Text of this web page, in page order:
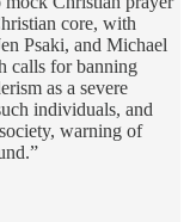
core, with
Psaki, and Michael
calls for banning
as a severe
individuals, and
warning of